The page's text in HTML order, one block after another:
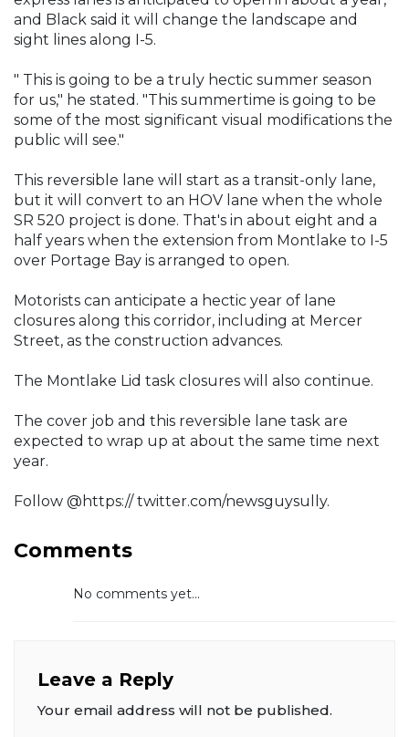
and Black said it will change the landscape and
sight lines along I-5.
" This is going to be a truly hectic summer season
for us," he stated. "This summertime is going to be
some of the most significant visual modifications the
public will see."
This reversible lane will start as a transit-only lane,
but it will convert to an HOV lane when the whole
SR 520 project is done. That's in about eight and a
half years when the extension from Montlake to I-5
over Portage Bay is arranged to open.
Motorists can anticipate a hectic year of lane
closures along this corridor, including at Mercer
Street, as the construction advances.
The Montlake Lid task closures will also continue.
The cover job and this reversible lane task are
expected to wrap up at about the same time next
year.
Follow @https:// twitter.com/newsguysully.
Comments
No comments yet...
Leave a Reply
Your email address will not be published.